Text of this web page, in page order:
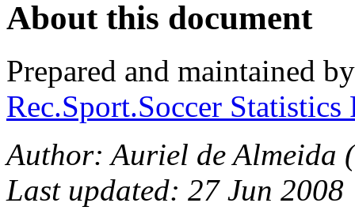
About this document
Prepared and maintained
Rec.Sport.Soccer
Author: Auriel de Almeida (
Last updated: 27 Jun 2008